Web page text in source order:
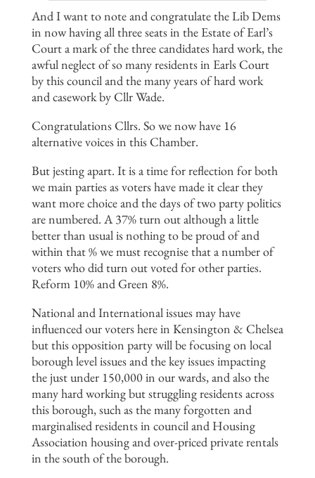
And I want to note and congratulate the Lib Dems
in now having all three seats in the Estate of Earl’s
Court a mark of the three candidates hard work, the
awful neglect of so many residents in Earls Court
by this council and the many years of hard work
and casework by Cllr Wade.
Congratulations Cllrs. So we now have 16
alternative voices in this Chamber.
But jesting apart. It is a time for reflection for both
we main parties as voters have made it clear they
want more choice and the days of two party politics
are numbered. A 37% turn out although a little
better than usual is nothing to be proud of and
within that % we must recognise that a number of
voters who did turn out voted for other parties.
Reform 10% and Green 8%.
National and International issues may have
influenced our voters here in Kensington & Chelsea
but this opposition party will be focusing on local
borough level issues and the key issues impacting
the just under 150,000 in our wards, and also the
many hard working but struggling residents across
this borough, such as the many forgotten and
marginalised residents in council and Housing
Association housing and over-priced private rentals
in the south of the borough.